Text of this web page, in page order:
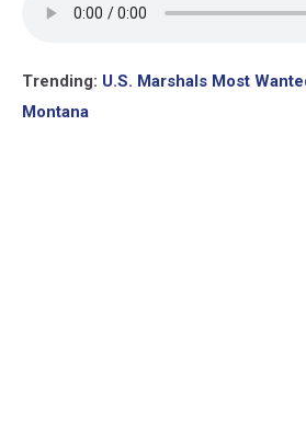
Trending: U.S. Marshals Most
Montana